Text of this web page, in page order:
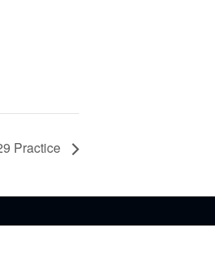
Practice